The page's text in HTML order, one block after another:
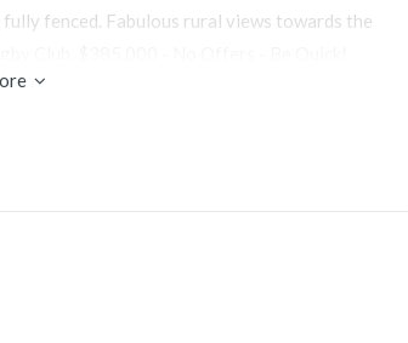
fenced. Fabulous rural views towards the